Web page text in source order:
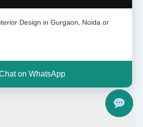
Design in Gurgaon, Noida or
on WhatsApp